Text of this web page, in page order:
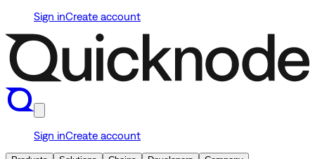
Sign inCreate account
Sign inCreate account